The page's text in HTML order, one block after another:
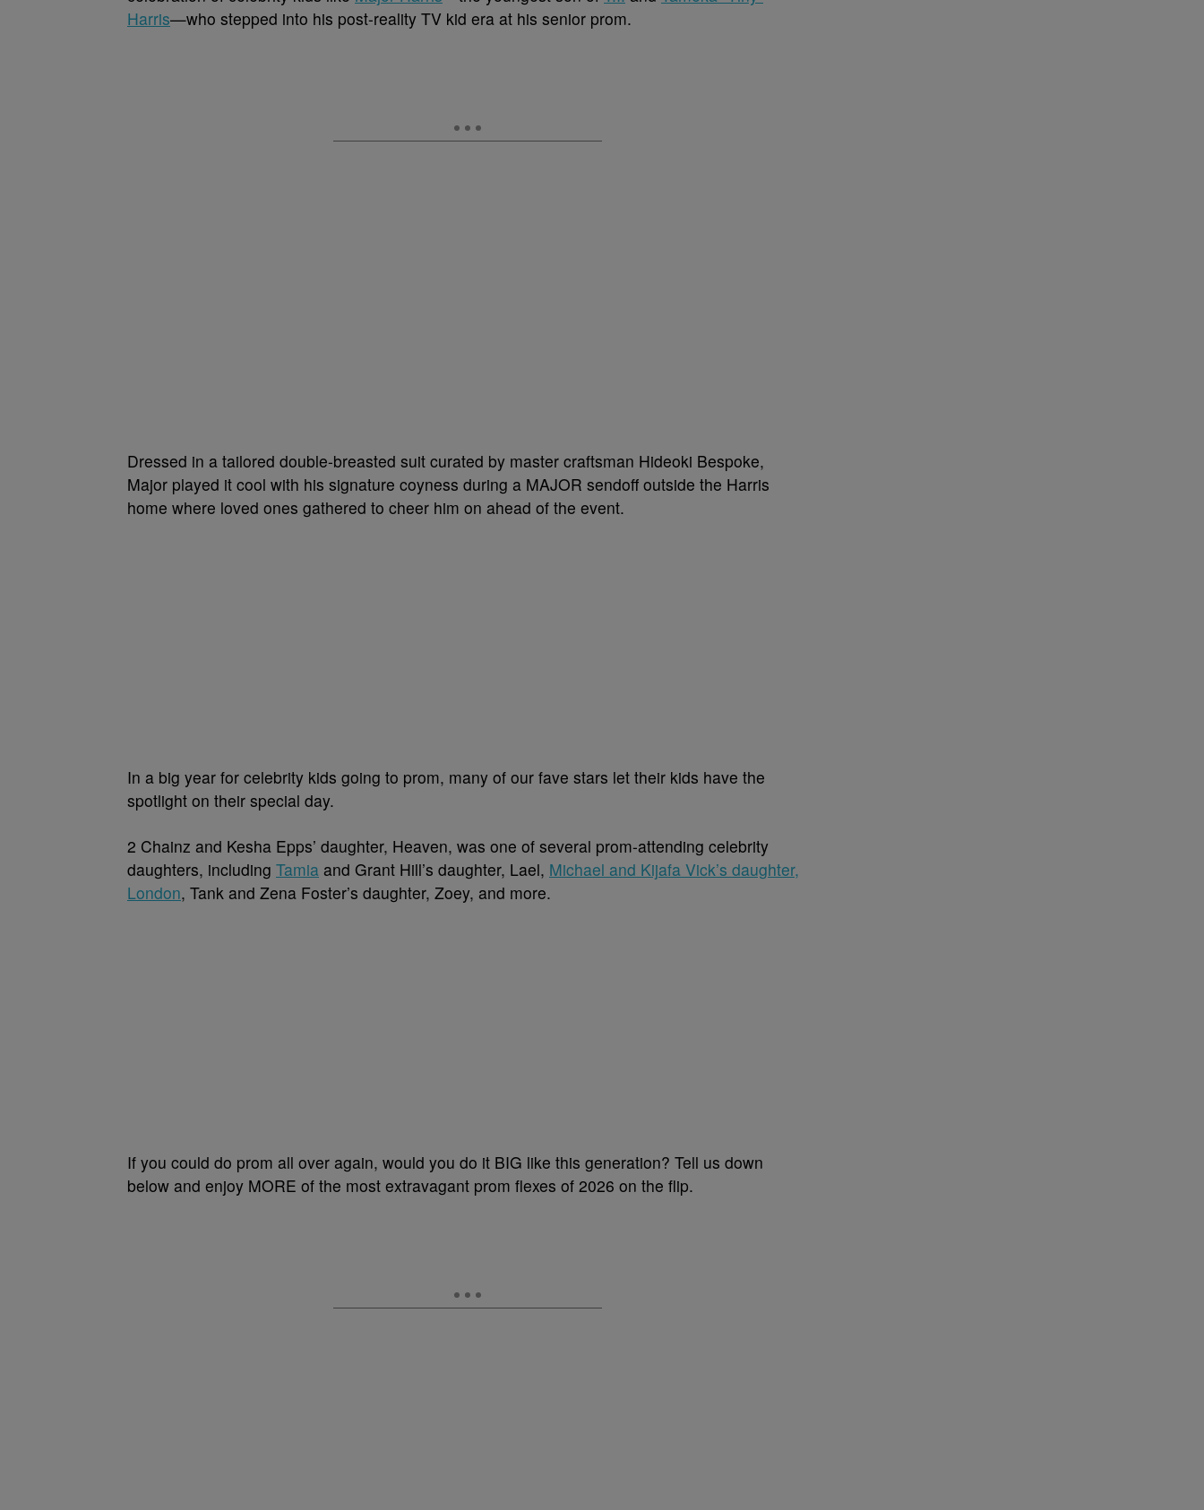
Harris—who stepped into his post-reality TV kid era at his senior prom.
Dressed in a tailored double-breasted suit curated by master craftsman Hideoki Bespoke,
Major played it cool with his signature coyness during a MAJOR sendoff outside the Harris
home where loved ones gathered to cheer him on ahead of the event.
In a big year for celebrity kids going to prom, many of our fave stars let their kids have the
spotlight on their special day.
2 Chainz and Kesha Epps’ daughter, Heaven, was one of several prom-attending celebrity
daughters, including Tamia and Grant Hill’s daughter, Lael, Michael and Kijafa Vick’s daughter,
London, Tank and Zena Foster’s daughter, Zoey, and more.
If you could do prom all over again, would you do it BIG like this generation? Tell us down
below and enjoy MORE of the most extravagant prom flexes of 2026 on the flip.